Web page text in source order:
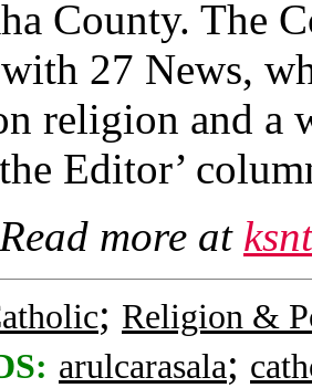
County. The
27 News,
religion and a
Editor’
more at
; Religion &
arulcarasala;